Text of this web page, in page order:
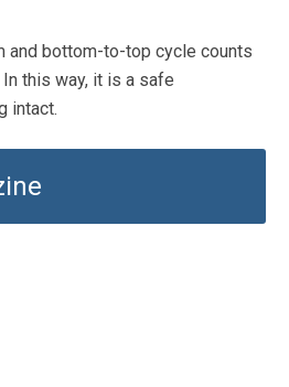
and bottom-to-top cycle counts
this way, it is a safe
intact.